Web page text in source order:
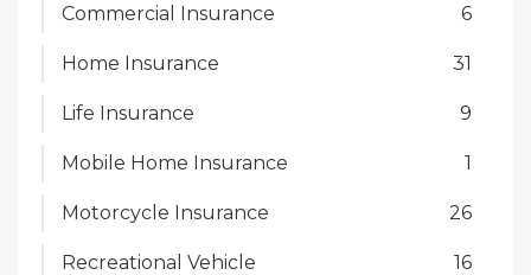
Commercial Insurance 6
Home Insurance 31
Life Insurance 9
Mobile Home Insurance 1
Motorcycle Insurance 26
Recreational Vehicle 16